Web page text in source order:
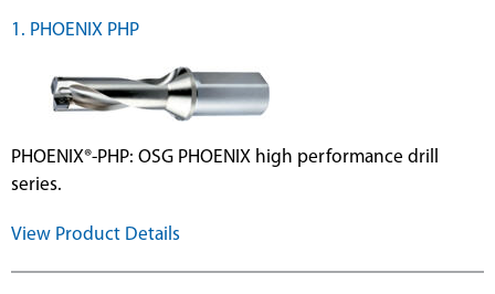
1. PHOENIX PHP
PHOENIX®-PHP: OSG PHOENIX high performance drill
series.
View Product Details